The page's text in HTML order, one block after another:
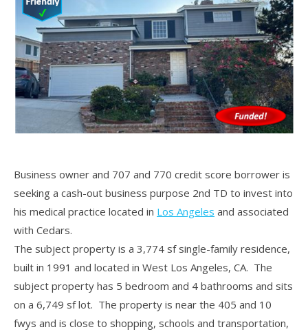
Business owner and 707 and 770 credit score borrower is
seeking a cash-out business purpose 2nd TD to invest into
his medical practice located in Los Angeles and associated
with Cedars.
The subject property is a 3,774 sf single-family residence,
built in 1991 and located in West Los Angeles, CA. The
subject property has 5 bedroom and 4 bathrooms and sits
on a 6,749 sf lot. The property is near the 405 and 10
fwys and is close to shopping, schools and transportation,